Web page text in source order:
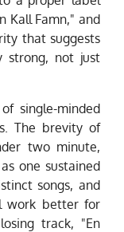
Kall Famn," and
that suggests
strong, not just
single-minded
The brevity of
two minute,
one sustained
songs, and
work better for
track, "En